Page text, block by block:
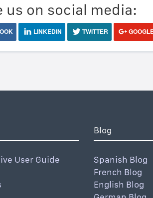
us on social media:
LINKEDIN TWITTER
User Guide
Blog
Spanish Blog
French Blog
English Blog